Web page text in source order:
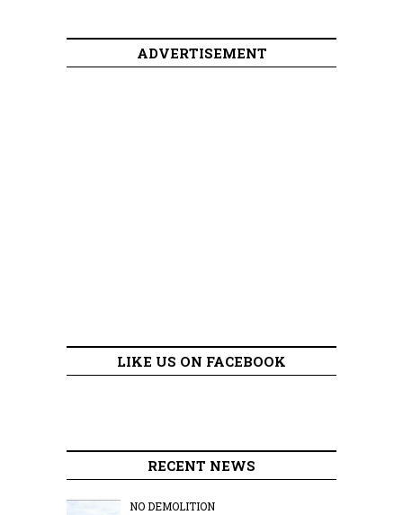
ADVERTISEMENT
LIKE US ON FACEBOOK
RECENT NEWS
NO DEMOLITION